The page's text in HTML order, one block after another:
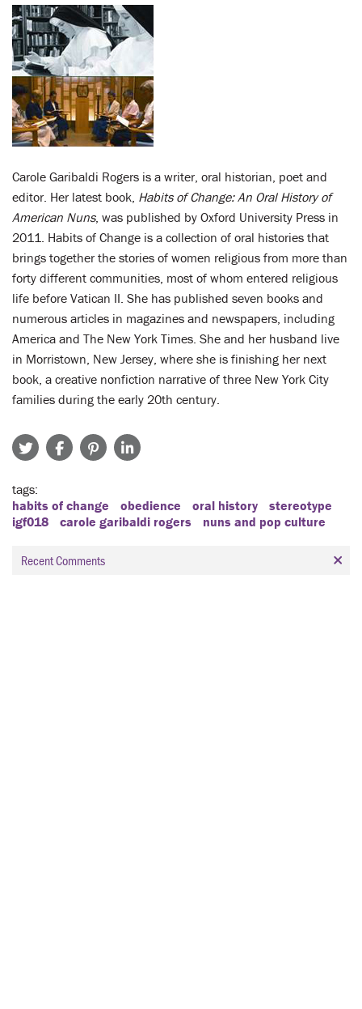
Carole Garibaldi Rogers is a writer, oral historian, poet and
editor. Her latest book, Habits of Change: An Oral History of
American Nuns, was published by Oxford University Press in
2011. Habits of Change is a collection of oral histories that
brings together the stories of women religious from more than
forty different communities, most of whom entered religious
life before Vatican II. She has published seven books and
numerous articles in magazines and newspapers, including
America and The New York Times. She and her husband live
in Morristown, New Jersey, where she is finishing her next
book, a creative nonfiction narrative of three New York City
families during the early 20th century.
tags
habits of change
obedience oral history
stereotype
igf018
carole garibaldi rogers nuns and pop culture
Recent Comments